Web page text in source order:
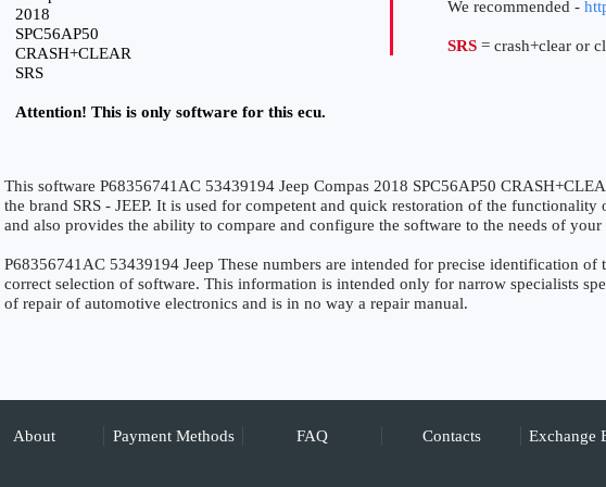
2018
SPC56AP50
CRASH+CLEAR
SRS
Attention! This is only software for this ecu.
We recommended -
SRS = crash+clear or
This software P68356741AC 53439194 Jeep Compas 2018 SPC56AP50
the brand SRS - JEEP. It is used for competent and quick restoration of the
and also provides the ability to compare and configure the software to the needs of
P68356741AC 53439194 Jeep These numbers are intended for precise identification of
correct selection of software. This information is intended only for narrow specialists
of repair of automotive electronics and is in no way a repair manual.
About Payment Methods FAQ Contacts Exchange